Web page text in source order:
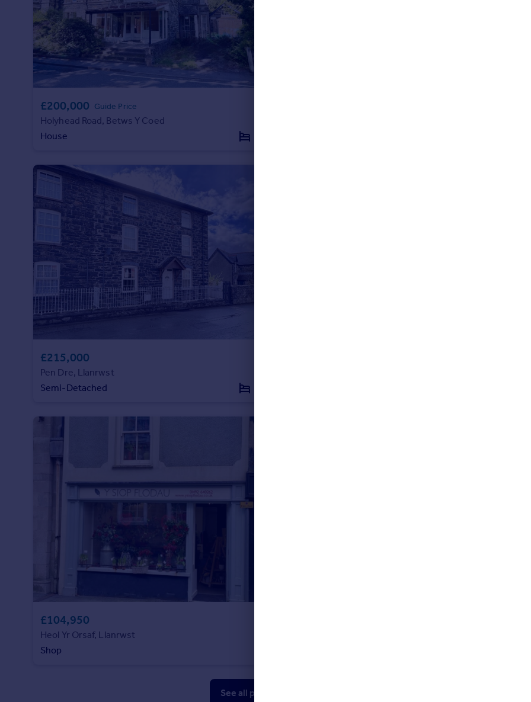
Portugal
Greece
Currency
Sell overseas property
£200,000 Guide Price
Holyhead Road, Betws Y Coed
House
£215,000
Pen Dre, Llanrwst
Semi-Detached
£104,950
Heol Yr Orsaf, Llanrwst
Shop
See all properties